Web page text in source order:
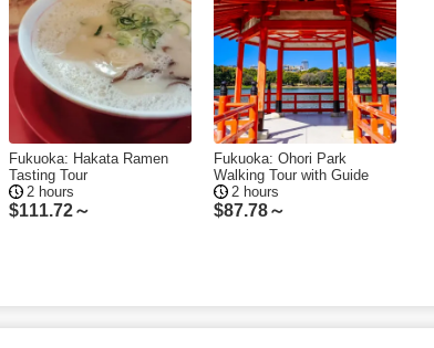
Fukuoka: Hakata Ramen
Tasting Tour
2 hours
$111.72～
Fukuoka: Ohori Park
Walking Tour with Guide
2 hours
$87.78～